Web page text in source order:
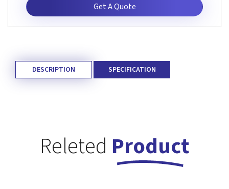
Get A Quote
DESCRIPTION SPECIFICATION
Releted Product